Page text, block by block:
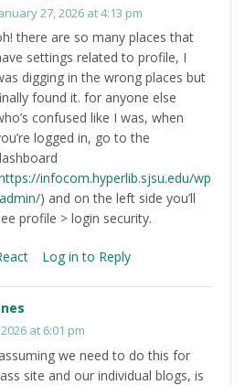
27, 2026 at 4:13 pm
there are so many places that
settings related to profile, I
digging in the wrong places but
found it. for anyone else
confused like I was, when
logged in, go to the
infocom.hyperlib.sjsu.edu/wp
) and on the left side you’ll
profile > login security.
Log in to Reply
at 6:01 pm
assuming we need to do this for
site and our individual blogs, is